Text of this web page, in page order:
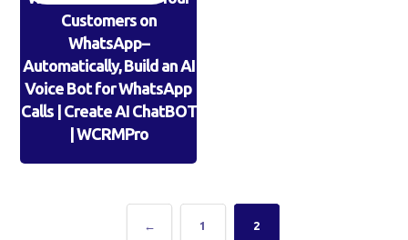
Customers on
WhatsApp–
Automatically, Build an AI
Voice Bot for WhatsApp
Calls | Create AI ChatBOT
| WCRMPro
← 1 2